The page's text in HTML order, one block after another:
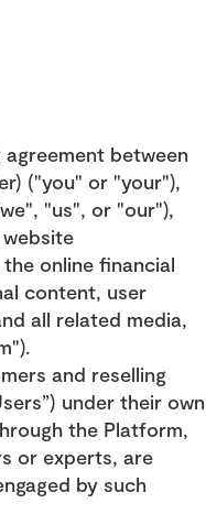
between
("you" or "your"),
"us", or "our"),
online financial
content, user
all related media,
and reselling
under their own
the Platform,
or experts, are
by such